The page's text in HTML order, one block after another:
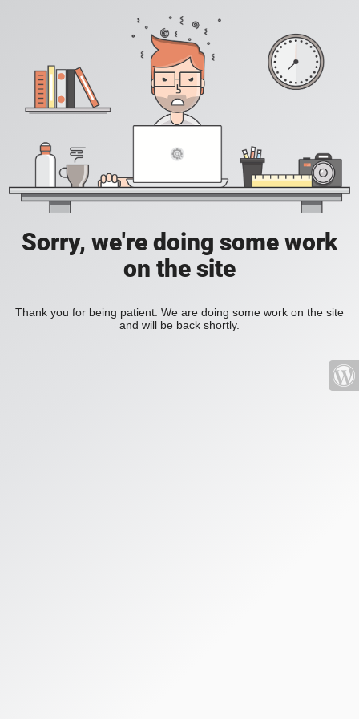
Sorry, we're doing some work
on the site
Thank you for being patient. We are doing some work on the site
and will be back shortly.